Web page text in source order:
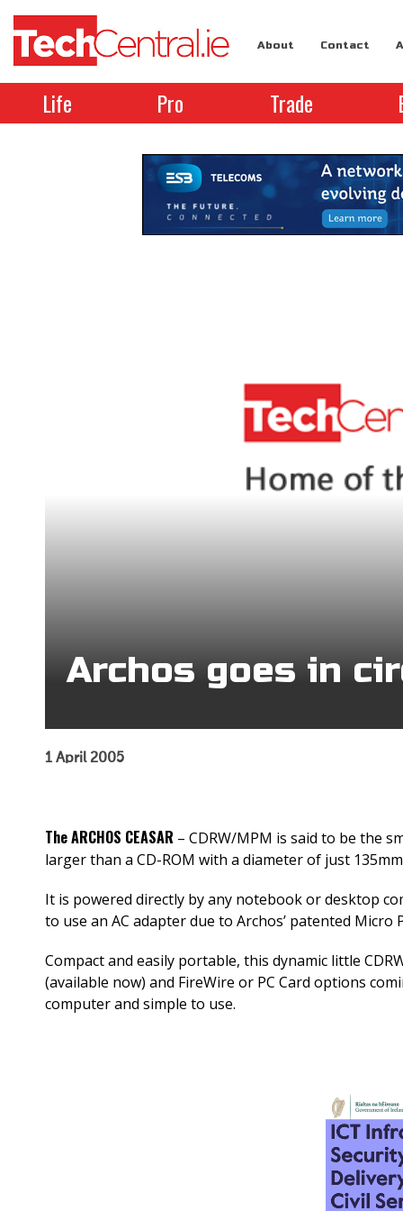
About Contact
Life Pro Trade
Archos goes in
1 April 2005
The ARCHOS CEASAR – CDRW/MPM is said to be the
larger than a CD-ROM with a diameter of just
It is powered directly by any notebook or desktop
to use an AC adapter due to Archos’ patented Micro
Compact and easily portable, this dynamic little
(available now) and FireWire or PC Card options
computer and simple to use.